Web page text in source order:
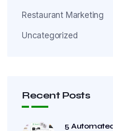
Restaurant Marketing
Uncategorized
Recent Posts
5